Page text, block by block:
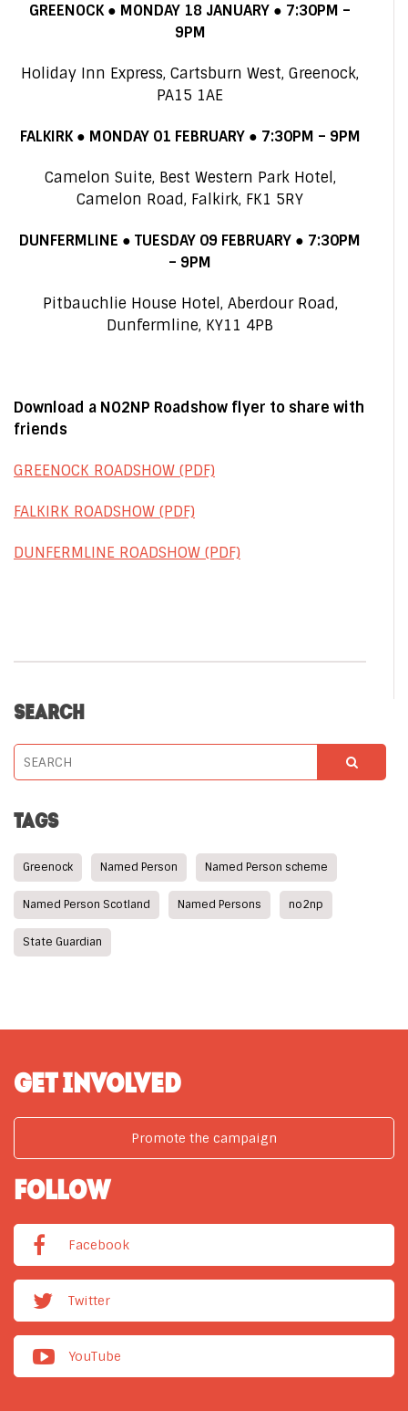
GREENOCK ● MONDAY 18 JANUARY ● 7:30PM –
9PM
Holiday Inn Express, Cartsburn West, Greenock,
PA15 1AE
FALKIRK ● MONDAY 01 FEBRUARY ● 7:30PM – 9PM
Camelon Suite, Best Western Park Hotel,
Camelon Road, Falkirk, FK1 5RY
DUNFERMLINE ● TUESDAY 09 FEBRUARY ● 7:30PM
– 9PM
Pitbauchlie House Hotel , Aberdour Road,
Dunfermline, KY11 4PB
Download a NO2NP Roadshow flyer to share with
friends
GREENOCK ROADSHOW (PDF)
FALKIRK ROADSHOW (PDF)
DUNFERMLINE ROADSHOW (PDF)
SEARCH
TAGS
Greenock Named Person Named Person scheme
Named Person Scotland Named Persons no2np
State Guardian
GET INVOLVED
Promote the campaign
FOLLOW
Facebook
Twitter
YouTube